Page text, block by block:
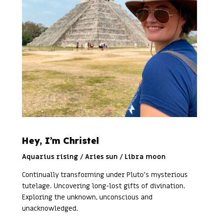
Hey, I’m Christel
Aquarius rising / Aries sun / Libra moon
Continually transforming under Pluto’s mysterious
tutelage. Uncovering long-lost gifts of divination.
Exploring the unknown, unconscious and
unacknowledged.